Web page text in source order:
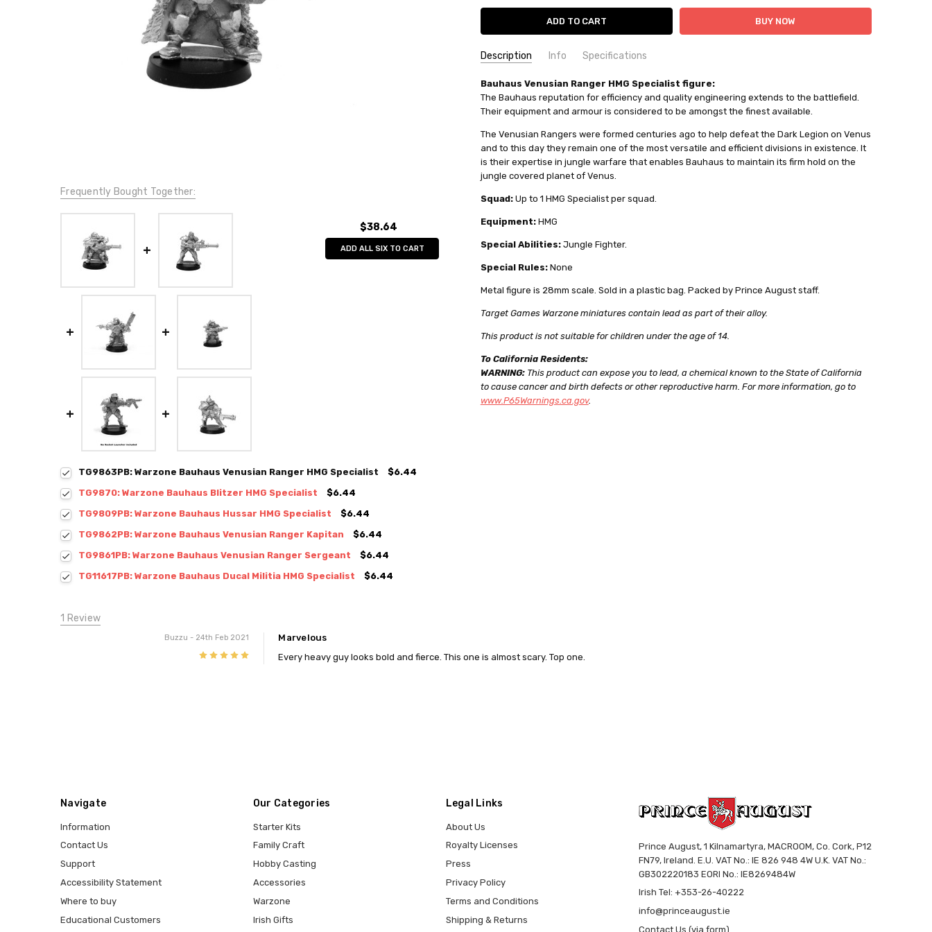
Description Info Specifications
SKU:
TG9863PB
MPN:
tg9863PB
CONDITION:
AVAILABILITY:
Limited stock available
WEIGHT:
0.04 KGS
SHIPPING:
Calculated at Checkout
COMMODITY MANUFACTURER COUNTRY:
IE
COMMODITY CODE:
82060000
COMMODITY DESCRIPTION:
Bauhaus Venusian Ranger HMG Specialist figure:
The Bauhaus reputation for efficiency and quality engineering extends to the battlefield.
Their equipment and armour is considered to be amongst the finest available.
The Venusian Rangers were formed centuries ago to help defeat the Dark Legion on Venus
and to this day they remain one of the most versatile and efficient divisions in existence. It
is their expertise in jungle warfare that enables Bauhaus to maintain its firm hold on the
jungle covered planet of Venus.
Squad:Up to 1 HMG Specialist per squad.
Equipment:HMG
Special Abilities:Jungle Fighter.
Special Rules:None
Metal figure is 28mm scale. Sold in a plastic bag. Packed by Prince August staff.
Target Games Warzone miniatures contain lead as part of their alloy.
This product is not suitable for children under the age of 14.
To California Residents:
WARNING:This product can expose you to lead, a chemical known to the State of California
to cause cancer and birth defects or other reproductive harm. For more information, go to
www.P65Warnings.ca.gov.
Frequently Bought Together:
$38.64
ADD ALL SIX TO CART
TG9863PB: Warzone Bauhaus Venusian Ranger HMG Specialist
$6.44
TG9870: Warzone Bauhaus Blitzer HMG Specialist
$6.44
TG9809PB: Warzone Bauhaus Hussar HMG Specialist
$6.44
TG9862PB: Warzone Bauhaus Venusian Ranger Kapitan
$6.44
TG9861PB: Warzone Bauhaus Venusian Ranger Sergeant
$6.44
TG11617PB: Warzone Bauhaus Ducal Militia HMG Specialist
$6.44
1 Review
Buzzu - 24th Feb 2021
5
Marvelous
Every heavy guy looks bold and fierce. This one is almost scary. Top one.
Navigate
Information
Contact Us
Support
Accessibility Statement
Where to buy
Educational Customers
Our Categories
Starter Kits
Family Craft
Hobby Casting
Accessories
Warzone
Irish Gifts
Legal Links
About Us
Royalty Licenses
Press
Privacy Policy
Terms and Conditions
Shipping & Returns
Prince August, 1 Kilnamartyra, MACROOM, Co. Cork, P12
FN79, Ireland. E.U. VAT No.: IE 826 948 4W U.K. VAT No.:
GB302220183 EORI No.: IE8269484W
Irish Tel: +353-26-40222
info@princeaugust.ie
Contact Us (via form)